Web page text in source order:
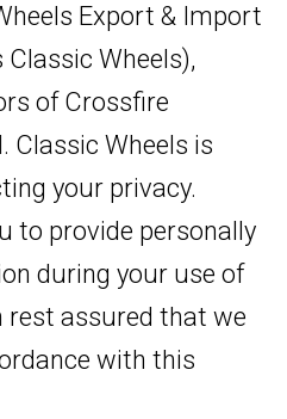
Export & Import
Wheels),
of Crossfire
Classic Wheels is
your privacy.
to provide personally
during your use of
rest assured that we
with this